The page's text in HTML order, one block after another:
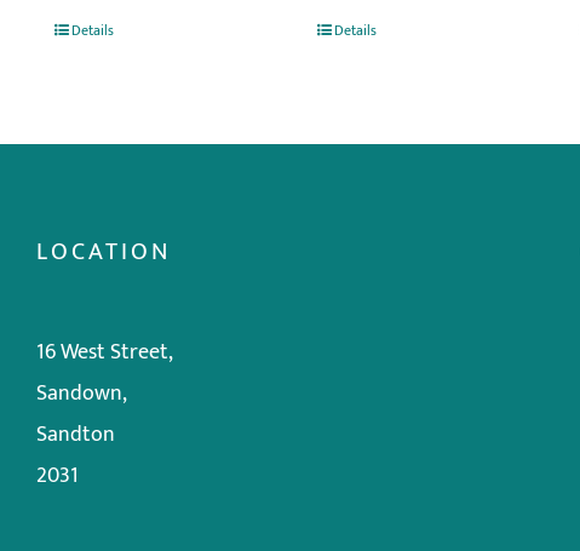
Details Details
LOCATION
16 West Street,
Sandown,
Sandton
2031